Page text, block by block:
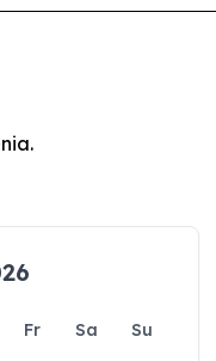
Fr Sa
Su